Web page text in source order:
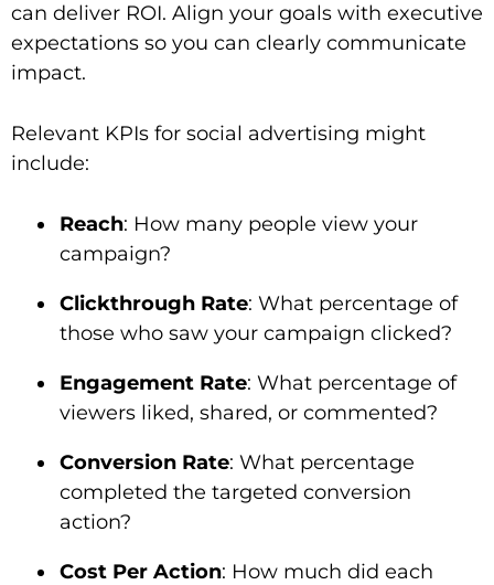
can deliver ROI. Align your goals with executive
expectations so you can clearly communicate
impact.
Relevant KPIs for social advertising might
include:
Reach: How many people view your
campaign?
Clickthrough Rate: What percentage of
those who saw your campaign clicked?
Engagement Rate: What percentage of
viewers liked, shared, or commented?
Conversion Rate: What percentage
completed the targeted conversion
action?
Cost Per Action: How much did each